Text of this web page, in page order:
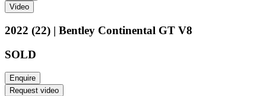
Video
2022 (22) | Bentley Continental GT V8
SOLD
Enquire
Request video